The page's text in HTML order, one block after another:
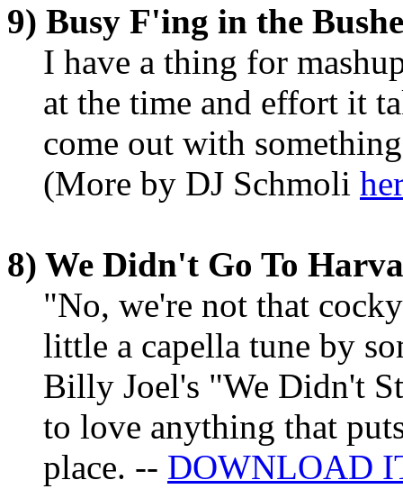
9) Busy F'ing in the
I have a thing for
at the time and effort it
come out with
(More by DJ Schmoli
8) We Didn't Go To
"No, we're not that
little a capella tune by
Billy Joel's "We Didn't
to love anything that
place. -- DOWNLOAD